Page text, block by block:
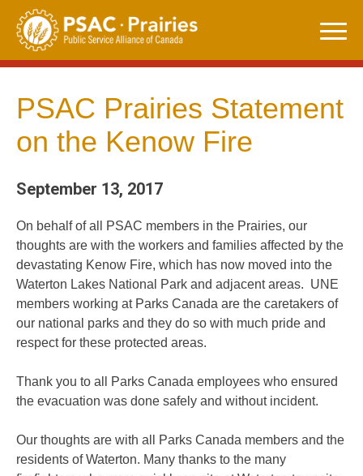
Skip
content
PSAC Prairies Statement
on the Kenow Fire
September 13, 2017
On behalf of all PSAC members in the Prairies, our
thoughts are with the workers and families affected by the
devastating Kenow Fire, which has now moved into the
Waterton Lakes National Park and adjacent areas. UNE
members working at Parks Canada are the caretakers of
our national parks and they do so with much pride and
respect for these protected areas.
Thank you to all Parks Canada employees who ensured
the evacuation was done safely and without incident.
Our thoughts are with all Parks Canada members and the
residents of Waterton. Many thanks to the many